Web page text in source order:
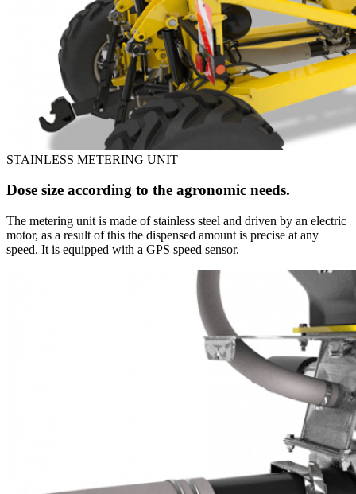
STAINLESS METERING UNIT
Dose size according to the agronomic needs.
The metering unit is made of stainless steel and driven by an electric
motor, as a result of this the dispensed amount is precise at any
speed. It is equipped with a GPS speed sensor.